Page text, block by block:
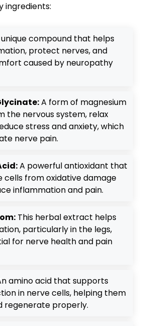
ingredients:
compound that helps
protect nerves, and
caused by neuropathy
A form of magnesium
the nervous system, relax
stress and anxiety, which
nerve pain.
A powerful antioxidant that
from oxidative damage
inflammation and pain.
This herbal extract helps
particularly in the legs,
for nerve health and pain
amino acid that supports
in nerve cells, helping them
regenerate properly.